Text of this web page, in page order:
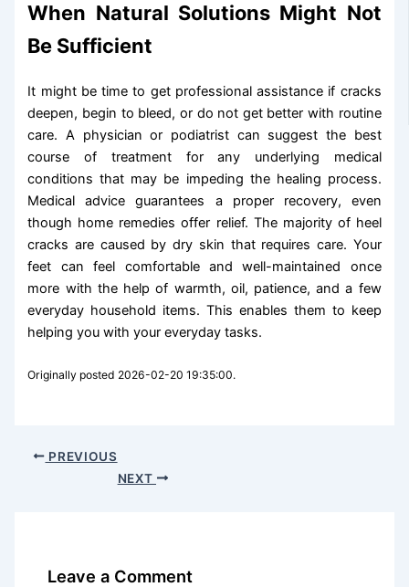
When Natural Solutions Might Not
Be Sufficient
It might be time to get professional assistance if cracks
deepen, begin to bleed, or do not get better with routine
care. A physician or podiatrist can suggest the best
course of treatment for any underlying medical
conditions that may be impeding the healing process.
Medical advice guarantees a proper recovery, even
though home remedies offer relief. The majority of heel
cracks are caused by dry skin that requires care. Your
feet can feel comfortable and well-maintained once
more with the help of warmth, oil, patience, and a few
everyday household items. This enables them to keep
helping you with your everyday tasks.
Originally posted 2026-02-20 19:35:00.
PREVIOUS
NEXT
Leave a Comment